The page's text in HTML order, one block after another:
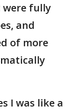
fully
and
of more
I was like a